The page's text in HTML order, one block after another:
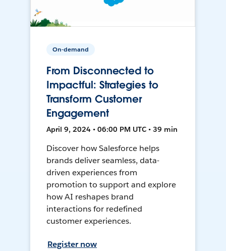
On-demand
From Disconnected to
Impactful: Strategies to
Transform Customer
Engagement
April 9, 2024 • 06:00 PM UTC • 39 min
Discover how Salesforce helps
brands deliver seamless, data-
driven experiences from
promotion to support and explore
how AI reshapes brand
interactions for redefined
customer experiences.
Register now